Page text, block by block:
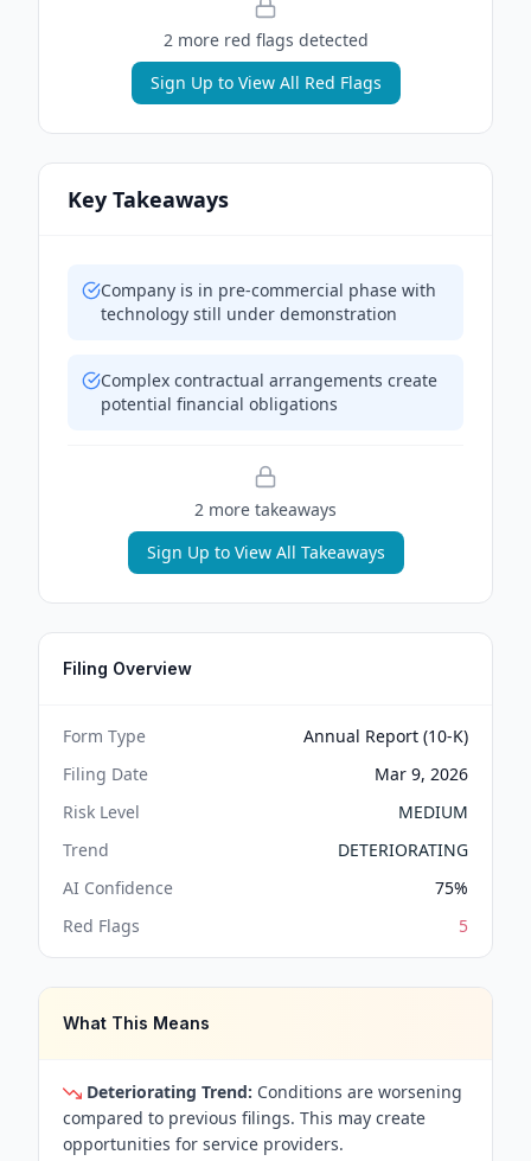
2more red flags detected
Sign Up to View All Red Flags
Key Takeaways
Company is in pre-commercial phase with
technology still under demonstration
Complex contractual arrangements create
potential financial obligations
2 more takeaways
Sign Up to View All Takeaways
Filing Overview
Form Type
Annual Report (10-K)
Filing Date
Mar 9, 2026
Risk Level
MEDIUM
Trend
DETERIORATING
AI Confidence
75%
Red Flags
5
What This Means
Deteriorating Trend: Conditions are worsening
compared to previous filings. This may create
opportunities for service providers.